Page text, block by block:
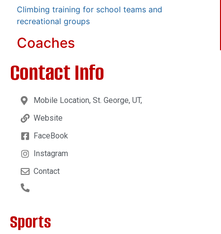
Climbing training for school teams and
recreational groups
Coaches
Contact Info
Mobile Location, St. George, UT,
Website
FaceBook
Instagram
Contact
Sports